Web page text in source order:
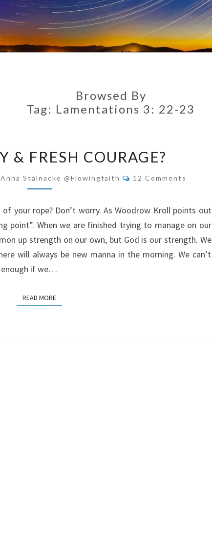
Browsed By
Tag: Lamentations 3: 22-23
MERCY
FRESH
& FRESH COURAGE?
Stålnacke @flowingfaith Comments
12 Comments
your rope? Don’t worry. As Woodrow Kroll points out
point”. When we are finished trying to manage on our
up strength on our own, but God is our strength. We
will always be new manna in the morning. We can’t
enough if we…
READ MOREREAD MORE